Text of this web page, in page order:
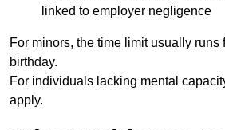
linked to employer negligence
For minors, the time limit usually runs
birthday.
For individuals lacking mental
apply.